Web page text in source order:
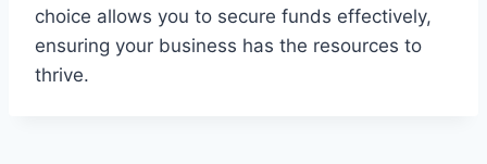
choice allows you to secure funds effectively,
ensuring your business has the resources to
thrive.